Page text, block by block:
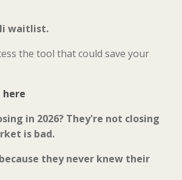
waitlist.
the tool that could save your
in 2026? They're not closing
is bad.
they never knew their